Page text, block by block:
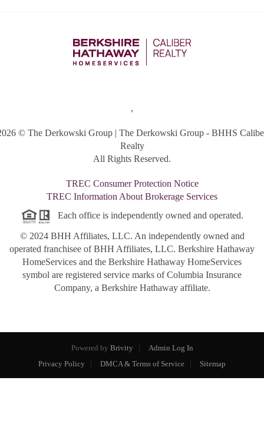
,
© The Derkowski Group | The Derkowski Group - BHHS
Realty
All Rights Reserved.
TREC Consumer Protection Notice
TREC Information About Brokerage Services
Each office is independently owned and operated.
© 2024 BHH Affiliates, LLC. An independently owned and
operated franchisee of BHH Affiliates, LLC. Berkshire Hathaway
HomeServices and the Berkshire Hathaway HomeServices
symbol are registered service marks of Columbia Insurance
Company, a Berkshire Hathaway affiliate.
Powered by Brivity
Admin Log In
Privacy Policy
DMCA & Terms of Service Sitemap